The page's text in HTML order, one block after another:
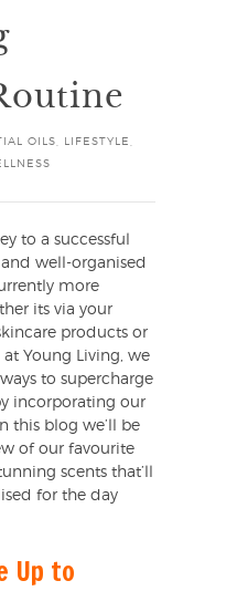
OILS LIFESTYLE
to a successful
well-organised
more
its via your
products or
at Young Living, we
to supercharge
incorporating our
this blog we’ll be
of our favourite
scents that’ll
for the day
Up to